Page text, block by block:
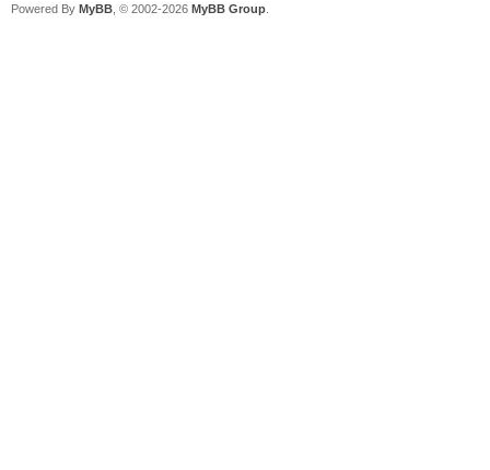
Powered By MyBB , © 2002-2026 MyBB Group